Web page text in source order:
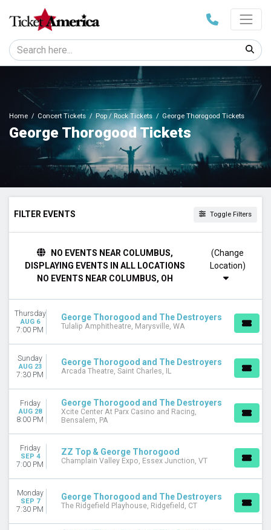
Home Concert Tickets Pop / Rock Tickets George Thorogood Tickets
George Thorogood Tickets
FILTER EVENTS Toggle Filters
Night
Monday
Thursday
Friday
Saturday
VENUES
Arcada Theatre
Champlain Valley Expo
Co-Op Place
more
April
May
August
September
NO EVENTS NEAR COLUMBUS,
DISPLAYING EVENTS IN ALL LOCATIONS
NO EVENTS NEAR COLUMBUS, OH
(Change
Thursday
AUG 6
7:00 PM
George Thorogood and The Destroyers
Tulalip Amphitheatre, Marysville, WA
Sunday
AUG 23
7:30 PM
George Thorogood and The Destroyers
Arcada Theatre, Saint Charles, IL
Friday
AUG 28
8:00 PM
George Thorogood and The Destroyers
Xcite Center At Parx Casino and Racing,
Bensalem, PA
Friday
SEP 4
7:00 PM
ZZ Top & George Thorogood
Champlain Valley Expo, Essex Junction, VT
Monday
SEP 7
7:30 PM
George Thorogood and The Destroyers
The Ridgefield Playhouse, Ridgefield, CT